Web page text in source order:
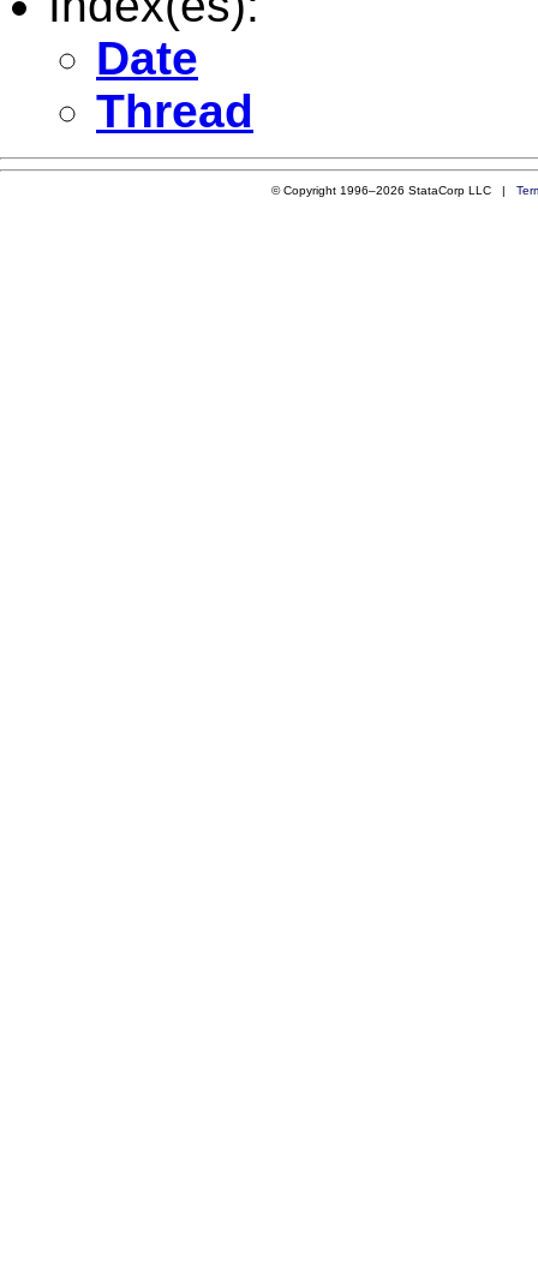
Date
Thread
© Copyright 1996–2026 StataCorp LLC |